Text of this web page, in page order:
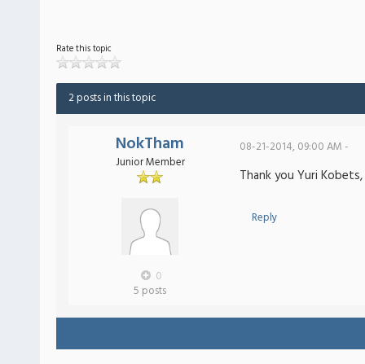
Rate this topic
2 posts in this topic
NokTham
Junior Member
0
5 posts
08-21-2014, 09:00 AM -
Thank you Yuri
Reply